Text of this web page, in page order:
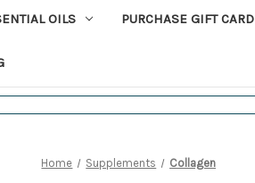
OILS PURCHASE GIFT CARD
Home Supplements Collagen